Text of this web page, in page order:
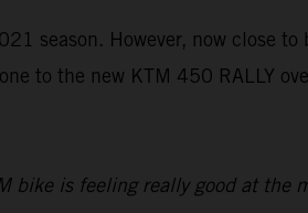
season. However, now close
to the new KTM 450 RALLY
bike is feeling really good at the